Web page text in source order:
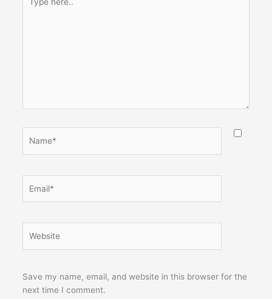
here..
Save my name, email, and website in this browser for the
next time I comment.